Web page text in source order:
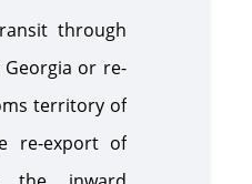
through
or re-
territory of
re-export of